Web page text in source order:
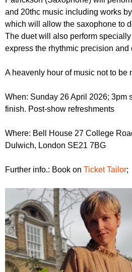
m
and 20thc music including works
which will allow the saxophone to
The duet will also perform
express the rhythmic precision and
A heavenly hour of music not to be
When: Sunday 26 April 2026; 3pm
finish. Post-show refreshments
Where: Bell House 27 College
Dulwich, London SE21 7BG
Further info.: Book on Ticket Tailor;